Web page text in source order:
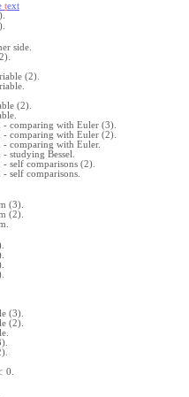
text
side.
(2).
(2).
- comparing with Euler (3).
- comparing with Euler (2).
- comparing with Euler.
studying Bessel.
self comparisons (2).
self comparisons.
(3).
(2).
(3).
(2).
0